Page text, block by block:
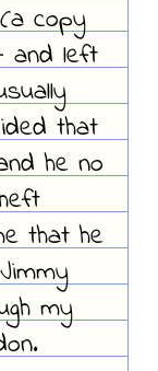
copy
and left
that
he no
that he
my